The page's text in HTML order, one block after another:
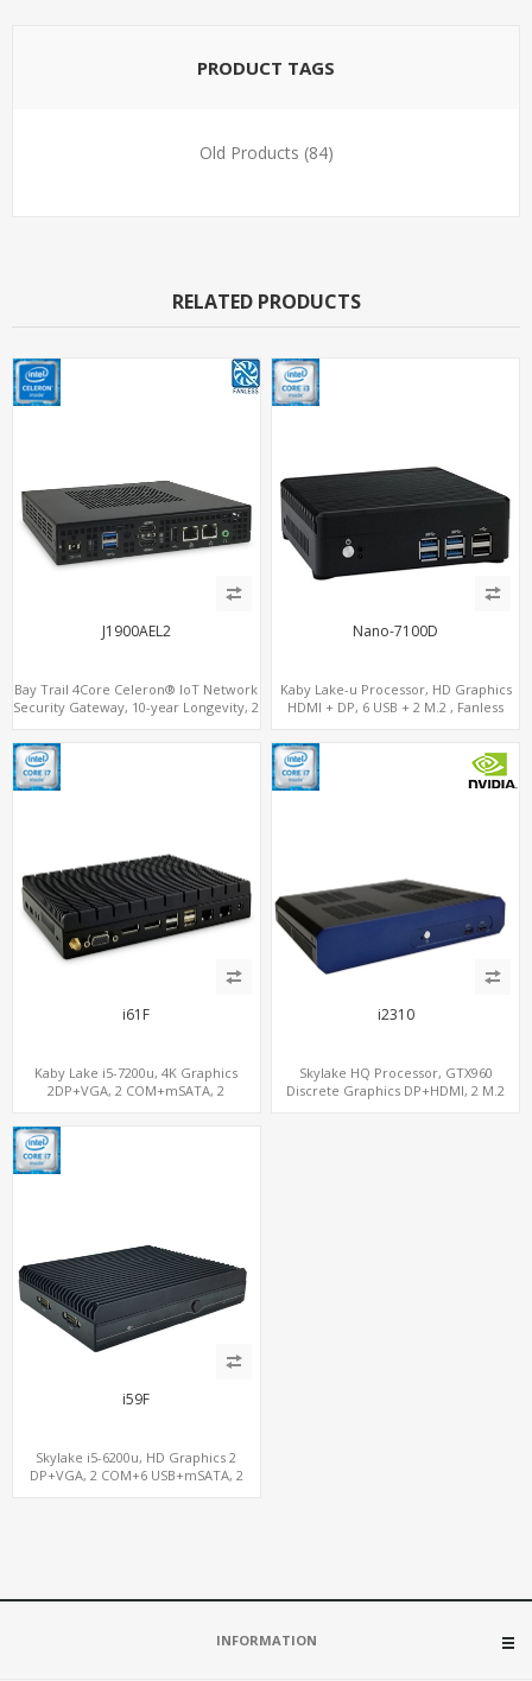
PRODUCT TAGS
Old Products (84)
RELATED PRODUCTS
J1900AEL2
Bay Trail 4Core Celeron® IoT Network
Security Gateway, 10-year Longevity, 2
Nano-7100D
Kaby Lake-u Processor, HD Graphics
HDMI + DP, 6 USB + 2 M.2 , Fanless
i61F
Kaby Lake i5-7200u, 4K Graphics
2DP+VGA, 2 COM+mSATA, 2
i2310
Skylake HQ Processor, GTX960
Discrete Graphics DP+HDMI, 2 M.2
i59F
Skylake i5-6200u, HD Graphics 2
DP+VGA, 2 COM+6 USB+mSATA, 2
INFORMATION